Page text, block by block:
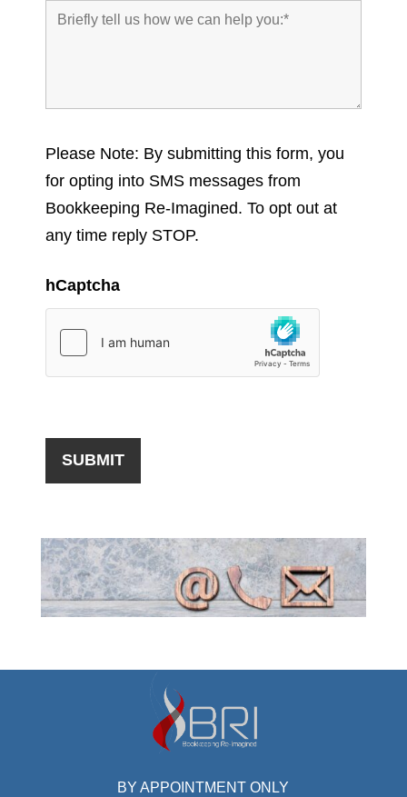
Please Note: By submitting this form, you
for opting into SMS messages from
Bookkeeping Re-Imagined. To opt out at
any time reply STOP.
hCaptcha
BY APPOINTMENT ONLY